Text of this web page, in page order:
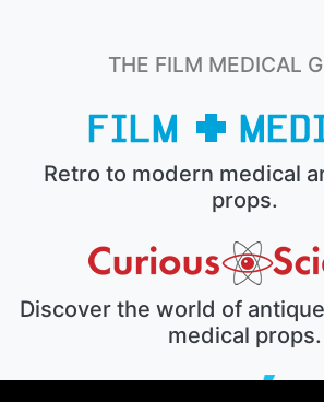
THE FILM MEDICAL
Retro to modern medical
props.
Discover the world of
medical props.